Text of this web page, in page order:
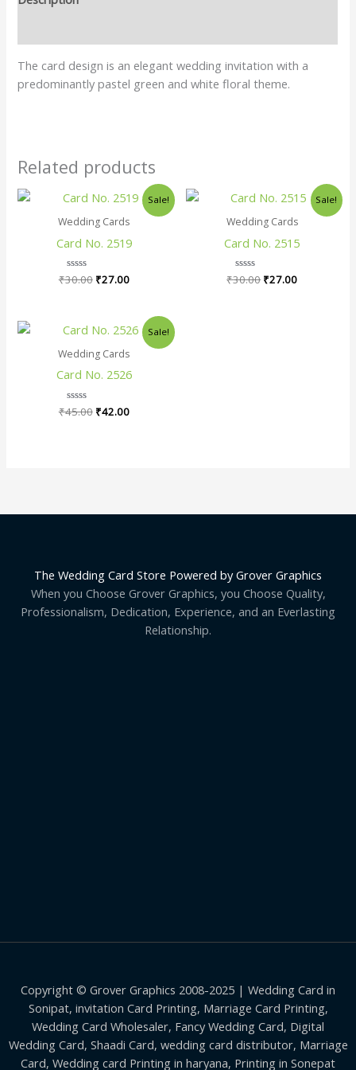
The card design is an elegant wedding invitation with a
predominantly pastel green and white floral theme.
Related products
Sale!
Wedding Cards
Card No. 2519
Rated
0
₹30.00
Original
was:
₹27.00
Current
price
is:
Sale!
Wedding Cards
Card No. 2515
Rated
0
₹30.00
Original
was:
₹27.00
Current
price
is:
Sale!
Wedding Cards
Card No. 2526
Rated
0
₹45.00
Original
was:
₹42.00
Current
price
is:
The Wedding Card Store Powered by Grover Graphics
When you Choose Grover Graphics, you Choose Quality,
Professionalism, Dedication, Experience, and an Everlasting
Relationship.
Copyright © Grover Graphics 2008-2025 | Wedding Card in
Sonipat, invitation Card Printing, Marriage Card Printing,
Wedding Card Wholesaler, Fancy Wedding Card, Digital
Wedding Card, Shaadi Card, wedding card distributor, Marriage
Card, Wedding card Printing in haryana, Printing in Sonepat